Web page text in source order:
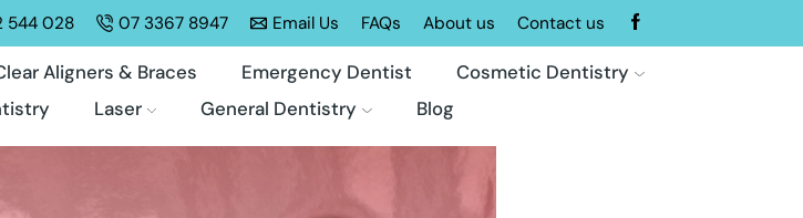
544 028 07 3367 8947 Email Us FAQs About us Contact us
Aligners & Braces Emergency Dentist
Cosmetic Dentistry
Laser General Dentistry Blog